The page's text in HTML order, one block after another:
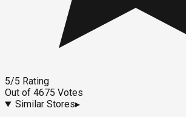
5/5 Rating
Out of 4675 Votes
Similar Stores▸